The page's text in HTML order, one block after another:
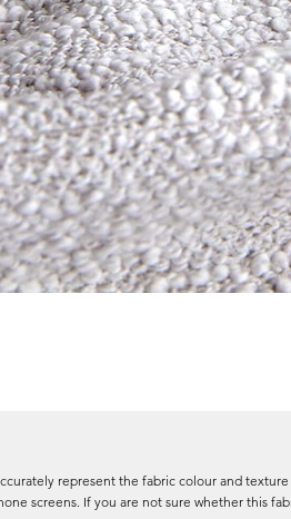
represent the fabric colour and
screens. If you are not sure whether this